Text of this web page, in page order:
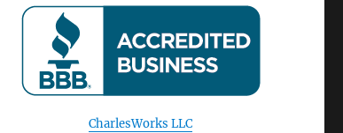
CharlesWorks LLC